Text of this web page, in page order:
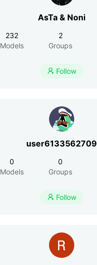
AsTa & Noni
232
Models
2
Groups
 Follow
user6133562709
0
Models
0
Groups
 Follow